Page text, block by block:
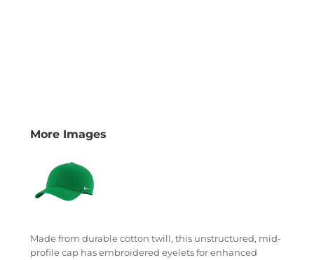
More Images
Made from durable cotton twill, this unstructured, mid-
profile cap has embroidered eyelets for enhanced